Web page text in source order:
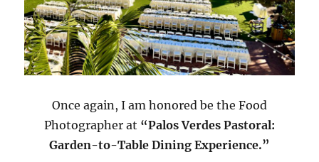
Once again, I am honored be the Food
Photographer at “Palos Verdes Pastoral:
Garden-to-Table Dining Experience.”